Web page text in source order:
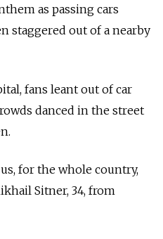
as passing cars
staggered out of a nearby
fans leant out of car
danced in the street
for the whole country,
Sitner, 34, from